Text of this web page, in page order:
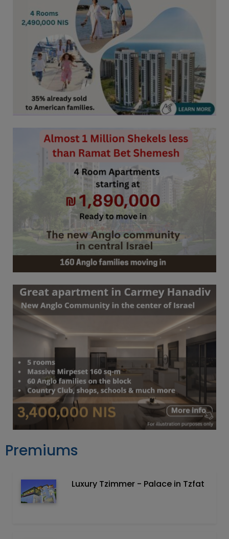
Premiums
Luxury Tzimmer - Palace in Tzfat